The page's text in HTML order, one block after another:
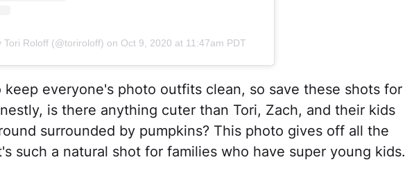
Tori Roloff (@toriroloff) on Oct 9, 2020 at 11:47am PDT
keep everyone's photo outfits clean, so save these shots for
is there anything cuter than Tori, Zach, and their kids
surrounded by pumpkins? This photo gives off all the
such a natural shot for families who have super young kids.